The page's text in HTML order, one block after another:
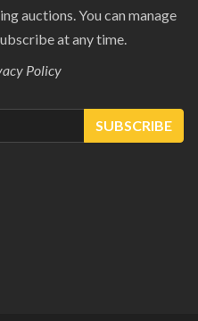
auctions. You can manage
at any time.
Policy
SUBSCRIBE